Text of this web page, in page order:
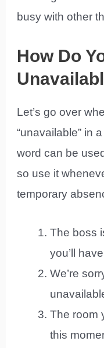
busy with other
How Do
Let’s go over
“unavailable” in
word can be
so use it
temporary
The boss
you’ll
We’re
The room
this